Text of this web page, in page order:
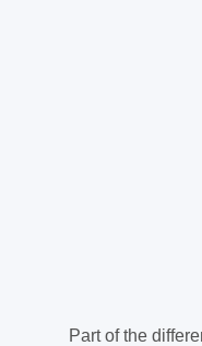
Part of the